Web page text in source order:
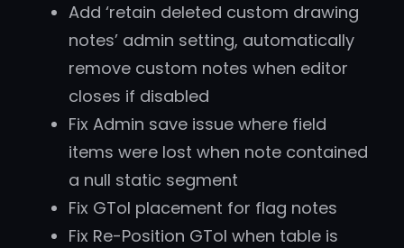
Add ‘retain deleted custom drawing
notes’ admin setting, automatically
remove custom notes when editor
closes if disabled
Fix Admin save issue where field
items were lost when note contained
a null static segment
Fix GTol placement for flag notes
Fix Re-Position GTol when table is